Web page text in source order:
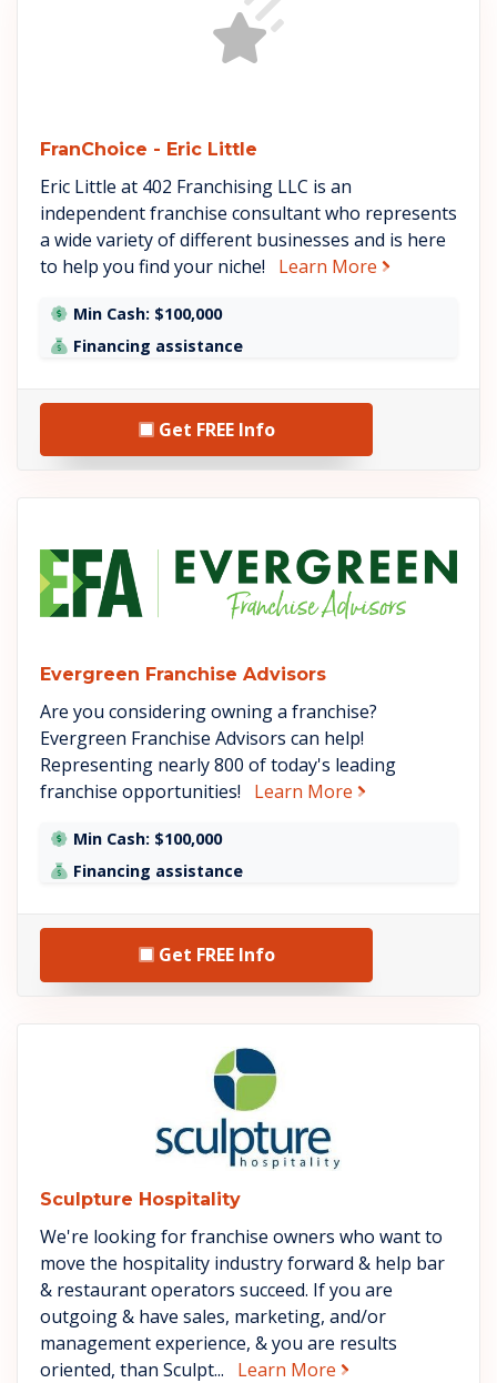
FranChoice - Eric Little
Eric Little at 402 Franchising LLC is an
independent franchise consultant who represents
a wide variety of different businesses and is here
to help you find your niche!
Learn More about
Min Cash: $100,000
Financing assistance
Get FREE Info
Evergreen Franchise Advisors
Are you considering owning a franchise?
Evergreen Franchise Advisors can help!
Representing nearly 800 of today's leading
franchise opportunities!
Learn More about
Min Cash: $100,000
Financing assistance
Get FREE Info
See Sculpture Hospitality
Sculpture Hospitality
We're looking for franchise owners who want to
move the hospitality industry forward & help bar
& restaurant operators succeed. If you are
outgoing & have sales, marketing, and/or
management experience, & you are results
oriented, than Sculpt...
Learn More about Sculpture